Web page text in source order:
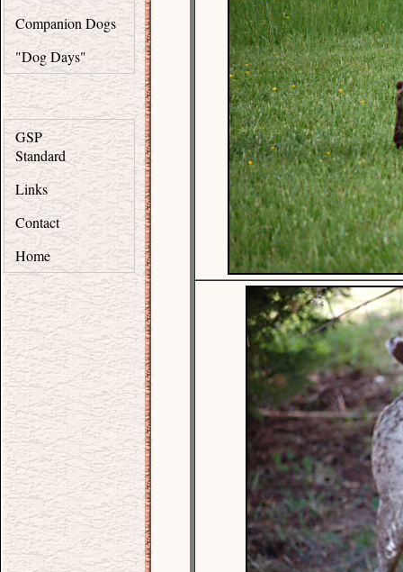
Companion Dogs
"Dog Days"
GSP
Standard
Links
Contact
Home